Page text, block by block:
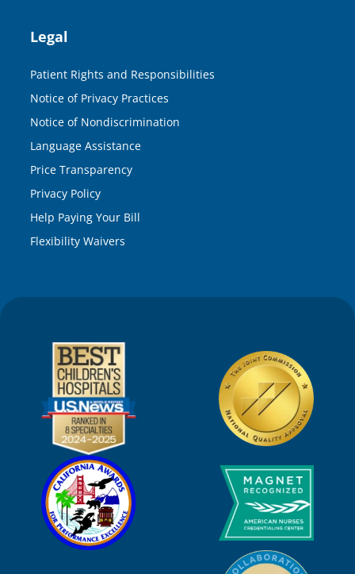
Legal
Patient Rights and Responsibilities
Notice of Privacy Practices
Notice of Nondiscrimination
Language Assistance
Price Transparency
Privacy Policy
Help Paying Your Bill
Flexibility Waivers